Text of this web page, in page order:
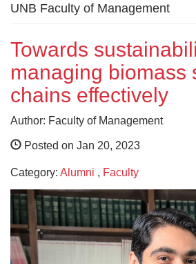
UNB Faculty of Management
Towards
managing biomass
chains effectively
Author: Faculty of Management
Posted on Jan 20, 2023
Category: Alumni , Faculty